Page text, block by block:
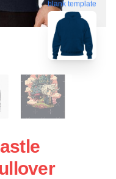
blank template